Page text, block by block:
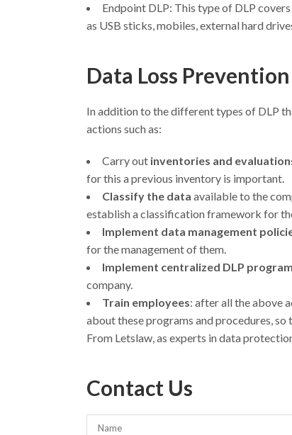
Endpoint DLP: This type of DLP
as USB sticks, mobiles, external hard
Data Loss
In addition to the different types of DLP
actions such as:
Carry out inventories and
for this a previous inventory is important.
Classify the data available to the
establish a classification framework for
Implement data management
for the management of them.
Implement centralized DLP
company.
Train employees: after all the above
about these programs and procedures,
From Letslaw, as experts in data
Contact Us